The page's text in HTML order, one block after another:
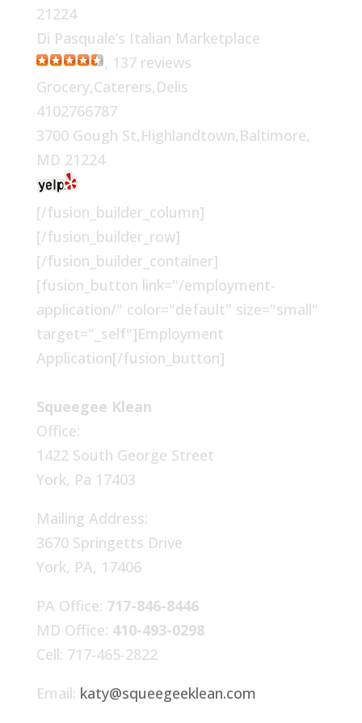
21224
Di Pasquale’s Italian Marketplace
, 137 reviews
Grocery,Caterers,Delis
4102766787
3700 Gough St,Highlandtown,Baltimore,
MD 21224
[/fusion_builder_column]
[/fusion_builder_row]
[/fusion_builder_container]
[fusion_button link="/employment-
application/" color="default" size="small"
target="_self"]Employment
Application[/fusion_button]
Squeegee Klean
Office:
1422 South George Street
York, Pa 17403
Mailing Address:
3670 Springetts Drive
York, PA, 17406
PA Office: 717-846-8446
MD Office: 410-493-0298
Cell: 717-465-2822
Email: katy@squeegeeklean.com